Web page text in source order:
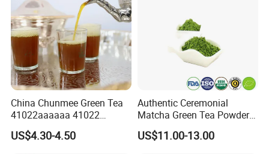
China Chunmee Green Tea
41022aaaaaa 41022
Natural Tea From Anhui for
Asia and Africa
US$4.30-4.50
Authentic Ceremonial
Matcha Green Tea Powder
for Healthy Living
US$11.00-13.00